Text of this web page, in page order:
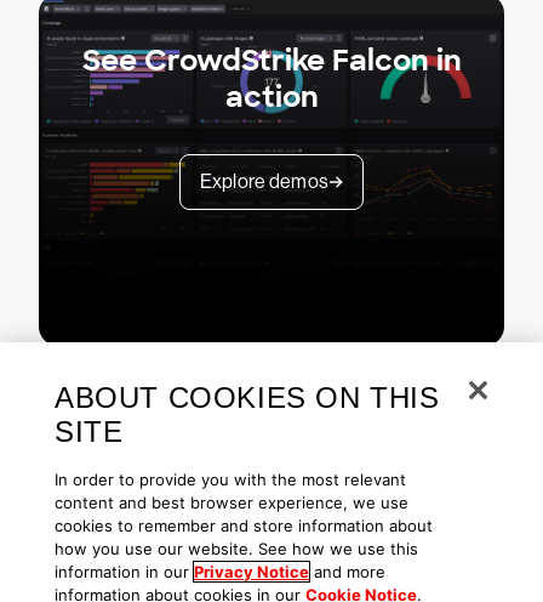
See CrowdStrike Falcon in
action
Explore demos
Copyright © 2026 CrowdStrike Privacy Request Info
Contact Us
1.888.512.8906 Accessibility
ABOUT COOKIES ON THIS
SITE
In order to provide you with the most relevant
content and best browser experience, we use
cookies to remember and store information about
how you use our website. See how we use this
information in our Privacy Notice and more
information about cookies in our Cookie Notice.